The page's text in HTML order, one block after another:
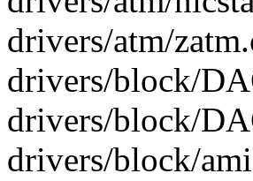
drivers/atm/
drivers/block/
drivers/block/
drivers/block/